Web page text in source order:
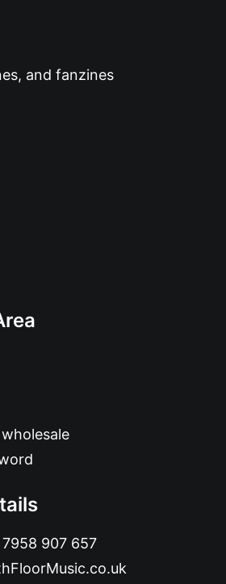
and fanzines
907 657